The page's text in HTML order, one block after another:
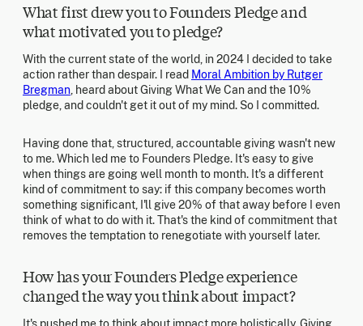
What first drew you to Founders Pledge and
what motivated you to pledge?
With the current state of the world, in 2024 I decided to take
action rather than despair. I read Moral Ambition by Rutger
Bregman, heard about Giving What We Can and the 10%
pledge, and couldn't get it out of my mind. So I committed.
Having done that, structured, accountable giving wasn't new
to me. Which led me to Founders Pledge. It's easy to give
when things are going well month to month. It's a different
kind of commitment to say: if this company becomes worth
something significant, I'll give 20% of that away before I even
think of what to do with it. That's the kind of commitment that
removes the temptation to renegotiate with yourself later.
How has your Founders Pledge experience
changed the way you think about impact?